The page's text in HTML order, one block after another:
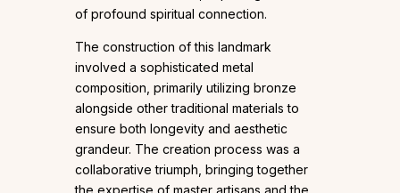
of profound spiritual connection.
The construction of this landmark
involved a sophisticated metal
composition, primarily utilizing bronze
alongside other traditional materials to
ensure both longevity and aesthetic
grandeur. The creation process was a
collaborative triumph, bringing together